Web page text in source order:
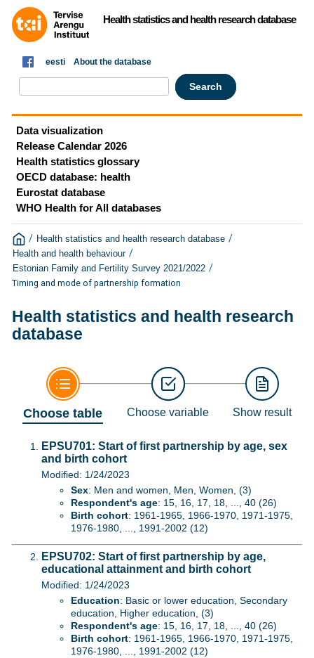
Health statistics and health research database
eesti About the database
Data visualization
Release Calendar 2026
Health statistics glossary
OECD database: health
Eurostat database
WHO Health for All databases
/ Health statistics and health research database /
Health and health behaviour /
Estonian Family and Fertility Survey 2021/2022 /
Timing and mode of partnership formation
Health statistics and health research
database
Choose table Choose variable Show result
EPSU701: Start of first partnership by age, sex
and birth cohort
Modified: 1/24/2023
Sex: Men and women, Men, Women, (3)
Respondent's age: 15, 16, 17, 18, ..., 40 (26)
Birth cohort: 1961-1965, 1966-1970, 1971-1975,
1976-1980, ..., 1991-2002 (12)
EPSU702: Start of first partnership by age,
educational attainment and birth cohort
Modified: 1/24/2023
Education: Basic or lower education, Secondary
education, Higher education, (3)
Respondent's age: 15, 16, 17, 18, ..., 40 (26)
Birth cohort: 1961-1965, 1966-1970, 1971-1975,
1976-1980, ..., 1991-2002 (12)